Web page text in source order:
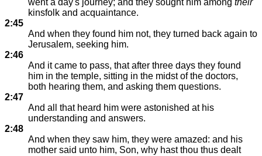
went a day's journey; and they sought him among their
kinsfolk and acquaintance.
2:45
And when they found him not, they turned back again to
Jerusalem, seeking him.
2:46
And it came to pass, that after three days they found
him in the temple, sitting in the midst of the doctors,
both hearing them, and asking them questions.
2:47
And all that heard him were astonished at his
understanding and answers.
2:48
And when they saw him, they were amazed: and his
mother said unto him, Son, why hast thou thus dealt